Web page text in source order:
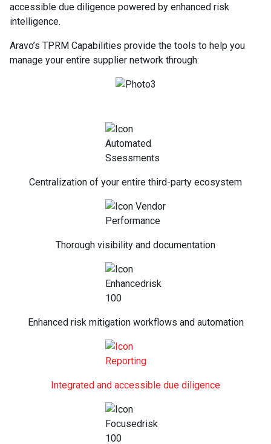
accessible due diligence powered by enhanced risk
intelligence.
Aravo’s TPRM Capabilities provide the tools to help you
manage your entire supplier network through:
Centralization of your entire third-party ecosystem
Thorough visibility and documentation
Enhanced risk mitigation workflows and automation
Integrated and accessible due diligence